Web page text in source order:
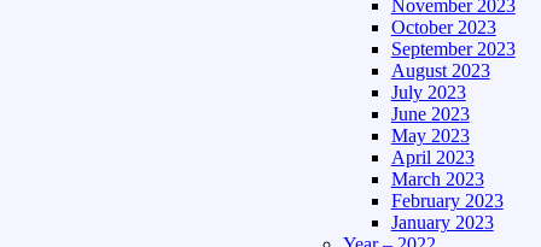
November 2023
October 2023
September 2023
August 2023
July 2023
June 2023
May 2023
April 2023
March 2023
February 2023
January 2023